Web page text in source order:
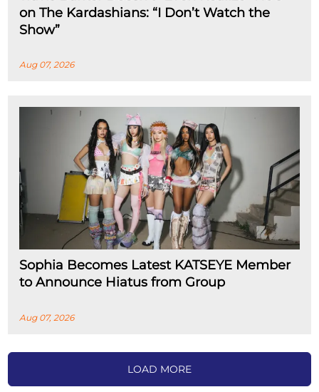
on The Kardashians: “I Don’t Watch the
Show”
Aug 07, 2026
Sophia Becomes Latest KATSEYE Member
to Announce Hiatus from Group
Aug 07, 2026
LOAD MORE